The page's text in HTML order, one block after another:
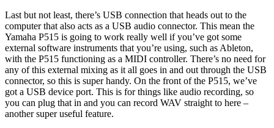
Last but not least, there’s USB connection that heads out to the
computer that also acts as a USB audio connector. This mean the
Yamaha P515 is going to work really well if you’ve got some
external software instruments that you’re using, such as Ableton,
with the P515 functioning as a MIDI controller. There’s no need for
any of this external mixing as it all goes in and out through the USB
connector, so this is super handy. On the front of the P515, we’ve
got a USB device port. This is for things like audio recording, so
you can plug that in and you can record WAV straight to here –
another super useful feature.